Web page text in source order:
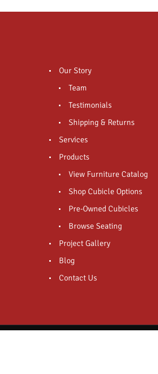
Our Story
Team
Testimonials
Shipping & Returns
Services
Products
View Furniture Catalog
Shop Cubicle Options
Pre-Owned Cubicles
Browse Seating
Project Gallery
Blog
Contact Us